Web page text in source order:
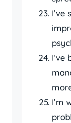
I’ve
I’ve
I’m